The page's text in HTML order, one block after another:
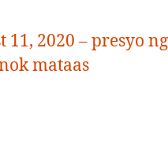
11, 2020 – presyo ng
mataas